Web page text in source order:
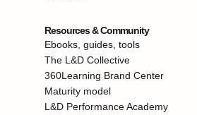
Resources & Community
Ebooks, guides, tools
The L&D Collective
360Learning Brand Center
Maturity model
L&D Performance Academy